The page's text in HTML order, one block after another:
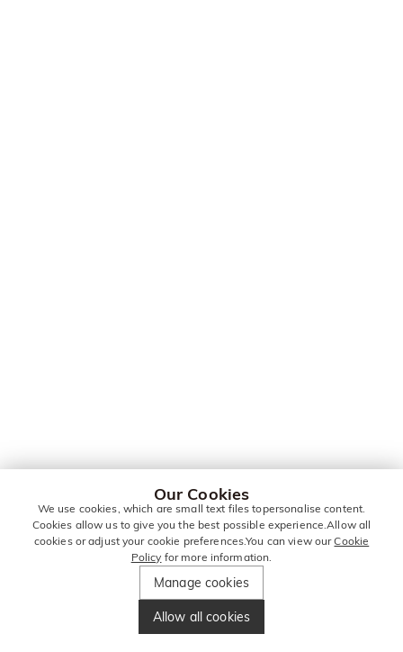
Our Cookies
We use cookies, which are small text files topersonalise content.
Cookies allow us to give you the best possible experience.Allow all
cookies or adjust your cookie preferences.You can view ourCookie
Policy for more information.
Manage cookies
Allow all cookies